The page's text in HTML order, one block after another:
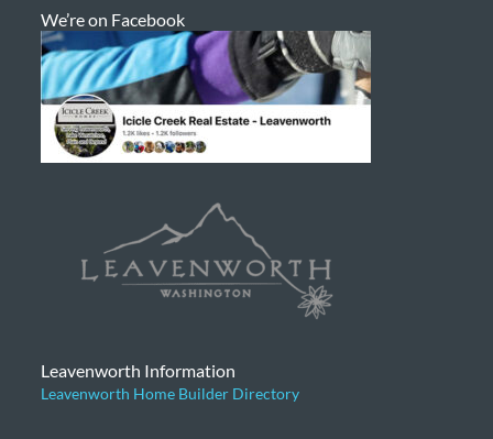
We’re on Facebook
Leavenworth Information
Leavenworth Home Builder Directory